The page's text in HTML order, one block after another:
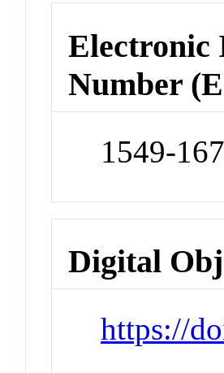
Electronic
Number
1549-
Digital
https://